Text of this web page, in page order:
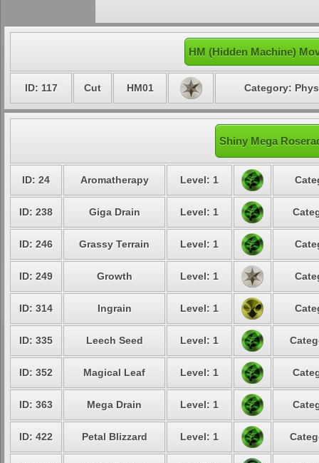
HM (Hidden Machine)
ID: 117 Cut HM01 Category:
Shiny Mega
ID: 24 Aromatherapy Level: 1
ID: 238 Giga Drain Level: 1
ID: 246 Grassy Terrain Level: 1
ID: 249 Growth Level: 1
ID: 314 Ingrain Level: 1
ID: 335 Leech Seed Level: 1
ID: 352 Magical Leaf Level: 1
ID: 363 Mega Drain Level: 1
ID: 422 Petal Blizzard Level: 1